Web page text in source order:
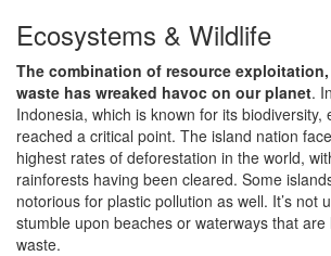
Ecosystems & Wildlife
The combination of resource
waste has wreaked havoc on our planet.
Indonesia, which is known for its biodiversity,
reached a critical point. The island nation
highest rates of deforestation in the world,
rainforests having been cleared. Some
notorious for plastic pollution as well. It’s not
stumble upon beaches or waterways that
waste.